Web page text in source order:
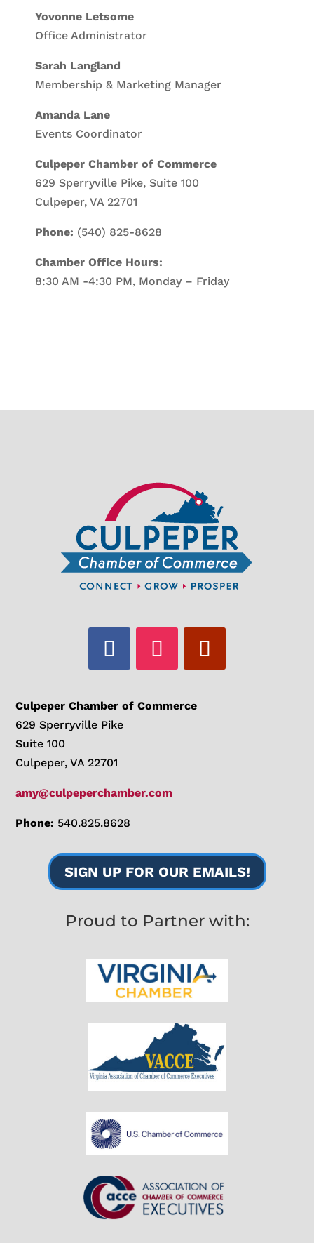
Yovonne Letsome
Office Administrator
Sarah Langland
Membership & Marketing Manager
Amanda Lane
Events Coordinator
Culpeper Chamber of Commerce
629 Sperryville Pike, Suite 100
Culpeper, VA 22701
Phone: (540) 825-8628
Chamber Office Hours:
8:30 AM -4:30 PM, Monday – Friday
Culpeper Chamber of Commerce
629 Sperryville Pike
Suite 100
Culpeper, VA 22701
amy@culpeperchamber.com
Phone: 540.825.8628
SIGN UP FOR OUR EMAILS!
Proud to Partner with: